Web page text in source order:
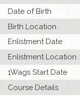
Date of Birth
Birth Location
Enlistment Date
Enlistment Location
1Wags Start Date
Course Details